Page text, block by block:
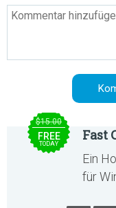
$15.00
FREE
TODAY
Fast
Ein
für